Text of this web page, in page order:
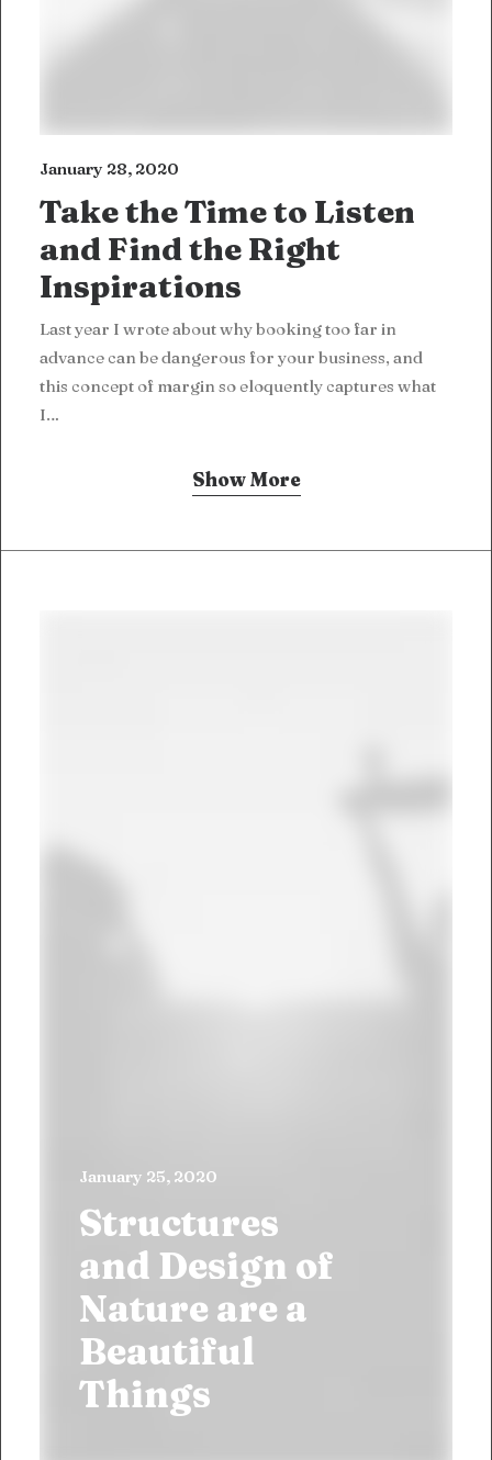
January 28, 2020
Take the Time to Listen
and Find the Right
Inspirations
Last year I wrote about why booking too far in
advance can be dangerous for your business, and
this concept of margin so eloquently captures what
I…
Show More
January 25, 2020
Structures
and Design of
Nature are a
Beautiful
Things